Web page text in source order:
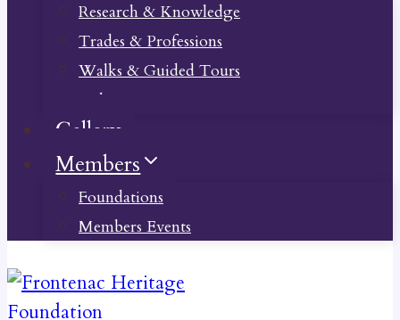
Research & Knowledge
Trades & Professions
Walks & Guided Tours
Videos
Gallery
Members
Foundations
Members Events